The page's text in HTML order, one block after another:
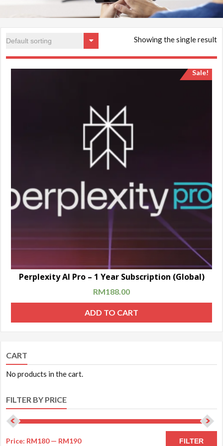
Showing the single result
Sale!
Perplexity AI Pro – 1 Year Subscription (Global)
RM188.00
ADD TO CART
CART
No products in the cart.
FILTER BY PRICE
FILTER
Price: RM180— RM190